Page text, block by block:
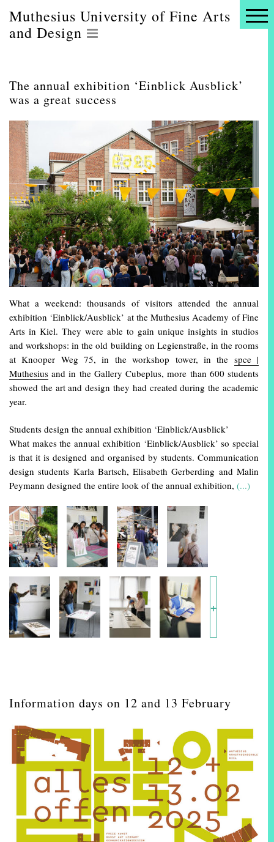
Muthesius University of Fine Arts
and Design
The annual exhibition ‘Einblick Ausblick’
was a great success
What a weekend: thousands of visitors attended the annual
exhibition ‘Einblick/Ausblick’ at the Muthesius Academy of Fine
Arts in Kiel. They were able to gain unique insights in studios
and workshops: in the old building on Legienstraße, in the rooms
at Knooper Weg 75, in the workshop tower, in the spce |
Muthesius and in the Gallery Cubeplus, more than 600 students
showed the art and design they had created during the academic
year.
Students design the annual exhibition ‘Einblick/Ausblick’
What makes the annual exhibition ‘Einblick/Ausblick’ so special
is that it is designed and organised by students. Communication
design students Karla Bartsch, Elisabeth Gerberding and Malin
Peymann designed the entire look of the annual exhibition, (...)
+
Information days on 12 and 13 February